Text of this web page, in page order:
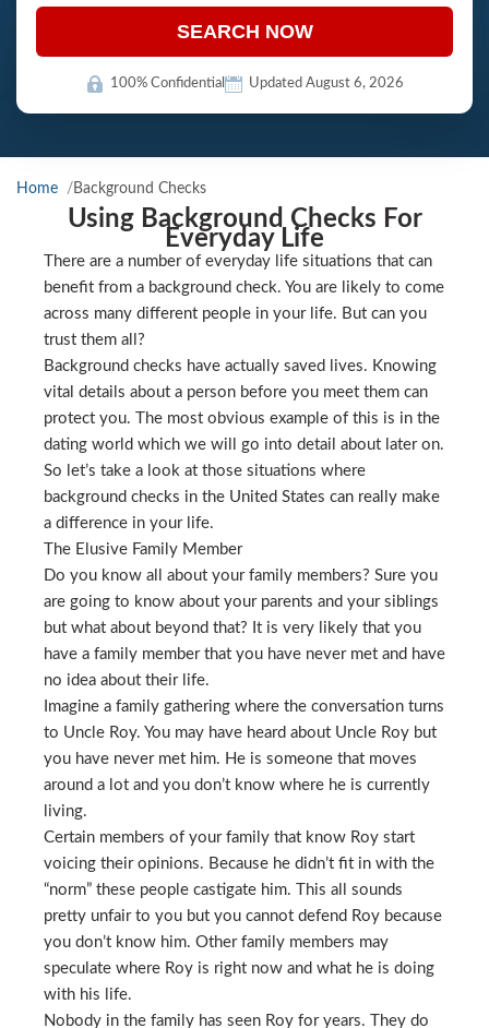
SEARCH NOW
100% Confidential Updated August 6, 2026
Home Background Checks
Using Background Checks For
Everyday Life
There are a number of everyday life situations that can
benefit from a background check. You are likely to come
across many different people in your life. But can you
trust them all?
Background checks have actually saved lives. Knowing
vital details about a person before you meet them can
protect you. The most obvious example of this is in the
dating world which we will go into detail about later on.
So let’s take a look at those situations where
background checks in the United States can really make
a difference in your life.
The Elusive Family Member
Do you know all about your family members? Sure you
are going to know about your parents and your siblings
but what about beyond that? It is very likely that you
have a family member that you have never met and have
no idea about their life.
Imagine a family gathering where the conversation turns
to Uncle Roy. You may have heard about Uncle Roy but
you have never met him. He is someone that moves
around a lot and you don’t know where he is currently
living.
Certain members of your family that know Roy start
voicing their opinions. Because he didn’t fit in with the
“norm” these people castigate him. This all sounds
pretty unfair to you but you cannot defend Roy because
you don’t know him. Other family members may
speculate where Roy is right now and what he is doing
with his life.
Nobody in the family has seen Roy for years. They do